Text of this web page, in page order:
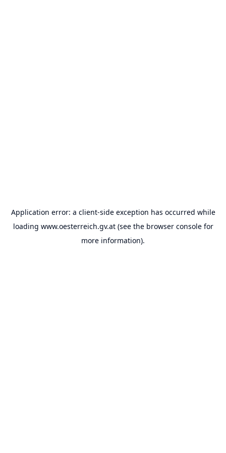
Application error: a client-side exception has occurred while
loading www.oesterreich.gv.at(see the browser consolefor
more information).